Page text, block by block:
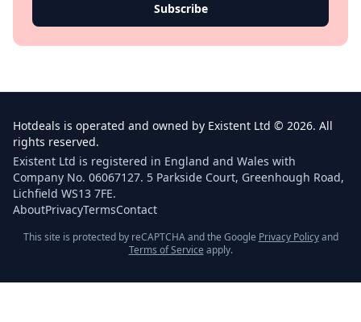
Subscribe
Hotdeals is operated and owned by Existent Ltd © 2026. All
rights reserved.
Existent Ltd is registered in England and Wales with
Company No. 06067127. 5 Parkside Court, Greenhough Road,
Lichfield WS13 7FE.
AboutPrivacyTermsContact
This site is protected by reCAPTCHA and the Google Privacy Policyand
Terms of Service apply.